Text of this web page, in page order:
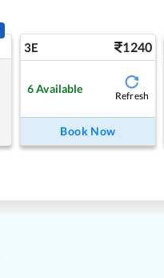
3E 1240
6Available
Refresh
Book Now